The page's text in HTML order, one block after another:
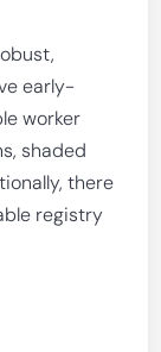
early-
worker
shaded
there
registry